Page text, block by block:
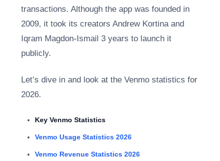
transactions. Although the app was founded in
2009, it took its creators Andrew Kortina and
Iqram Magdon-Ismail 3 years to launch it
publicly.
Let’s dive in and look at the Venmo statistics for
2026.
Key Venmo Statistics
Venmo Usage Statistics 2026
Venmo Revenue Statistics 2026